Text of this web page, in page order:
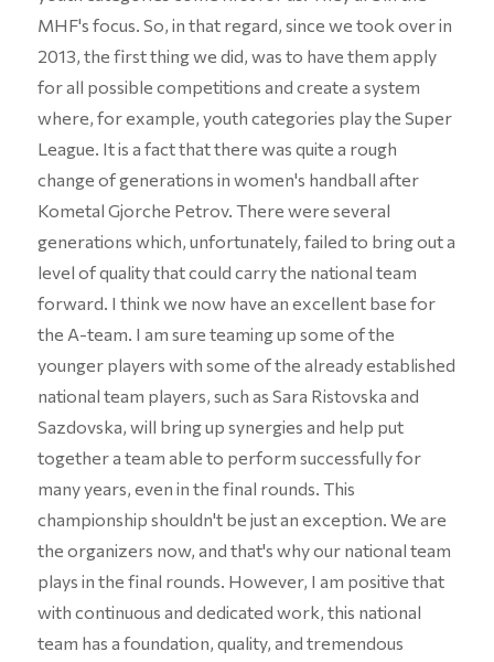
MHF's focus. So, in that regard, since we took over in
2013, the first thing we did, was to have them apply
for all possible competitions and create a system
where, for example, youth categories play the Super
League. It is a fact that there was quite a rough
change of generations in women's handball after
Kometal Gjorche Petrov. There were several
generations which, unfortunately, failed to bring out a
level of quality that could carry the national team
forward. I think we now have an excellent base for
the A-team. I am sure teaming up some of the
younger players with some of the already established
national team players, such as Sara Ristovska and
Sazdovska, will bring up synergies and help put
together a team able to perform successfully for
many years, even in the final rounds. This
championship shouldn't be just an exception. We are
the organizers now, and that's why our national team
plays in the final rounds. However, I am positive that
with continuous and dedicated work, this national
team has a foundation, quality, and tremendous